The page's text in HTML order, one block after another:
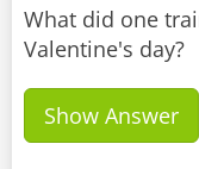
What did one
Valentine's day?
Show Answer